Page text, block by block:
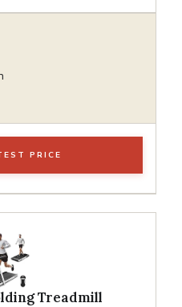
PRICE
Treadmill